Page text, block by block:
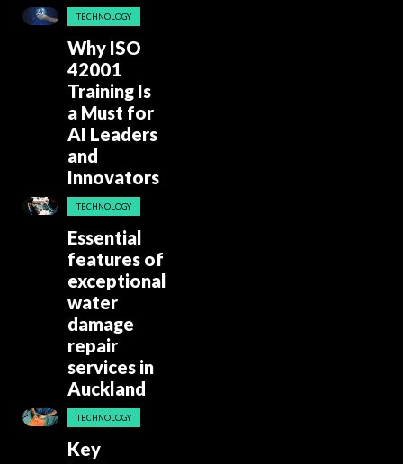
TECHNOLOGY
Why ISO
42001
Training Is
a Must for
AI Leaders
and
Innovators
TECHNOLOGY
Essential
features of
exceptional
water
damage
repair
services in
Auckland
TECHNOLOGY
Key